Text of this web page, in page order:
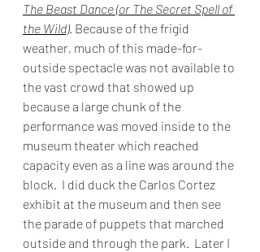
The Beast Dance (or The Secret Spell of
the Wild). Because of the frigid
weather, much of this made-for-
outside spectacle was not available to
the vast crowd that showed up
because a large chunk of the
performance was moved inside to the
museum theater which reached
capacity even as a line was around the
block.  I did duck the Carlos Cortez
exhibit at the museum and then see
the parade of puppets that marched
outside and through the park.  Later I